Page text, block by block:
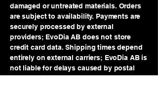
damaged or untreated materials. Orders
are subject to availability. Payments are
securely processed by external
providers; EvoDia AB does not store
credit card data. Shipping times depend
entirely on external carriers; EvoDia AB is
not liable for delays caused by postal